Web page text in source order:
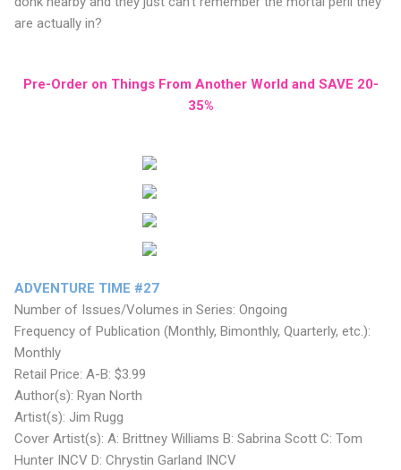
are actually in?
Pre-Order on Things From Another World and SAVE 20-
35%
ADVENTURE TIME #27
Number of Issues/Volumes in Series: Ongoing
Frequency of Publication (Monthly, Bimonthly, Quarterly, etc.):
Monthly
Retail Price: A-B: $3.99
Author(s): Ryan North
Artist(s): Jim Rugg
Cover Artist(s): A: Brittney Williams B: Sabrina Scott C: Tom
Hunter INCV D: Chrystin Garland INCV